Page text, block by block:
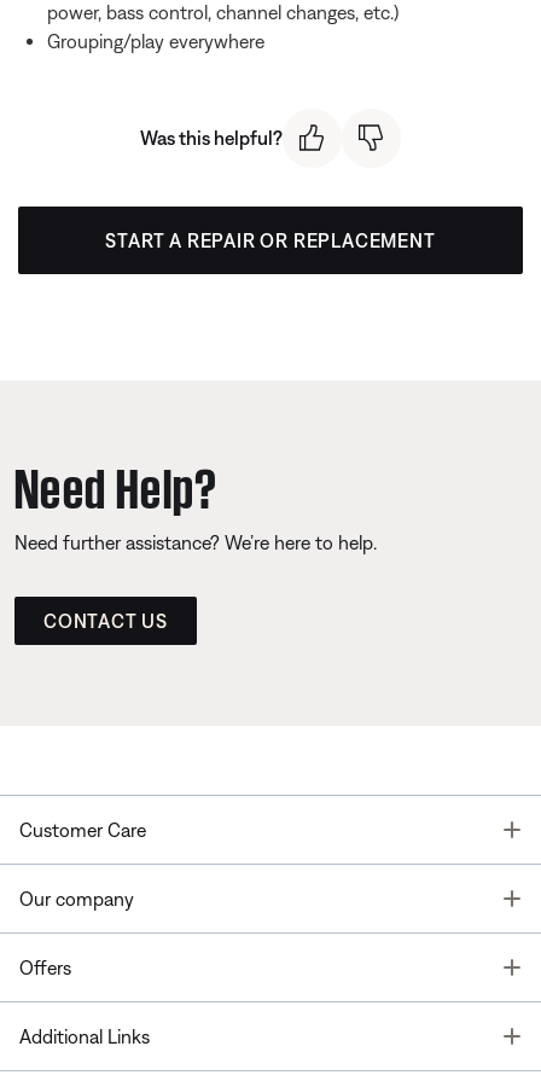
power, bass control, channel changes, etc.)
Grouping/play everywhere
Was this helpful?
START A REPAIR OR REPLACEMENT
Need Help?
Need further assistance? We’re here to help.
CONTACT US
Customer Care
Our company
Offers
Additional Links